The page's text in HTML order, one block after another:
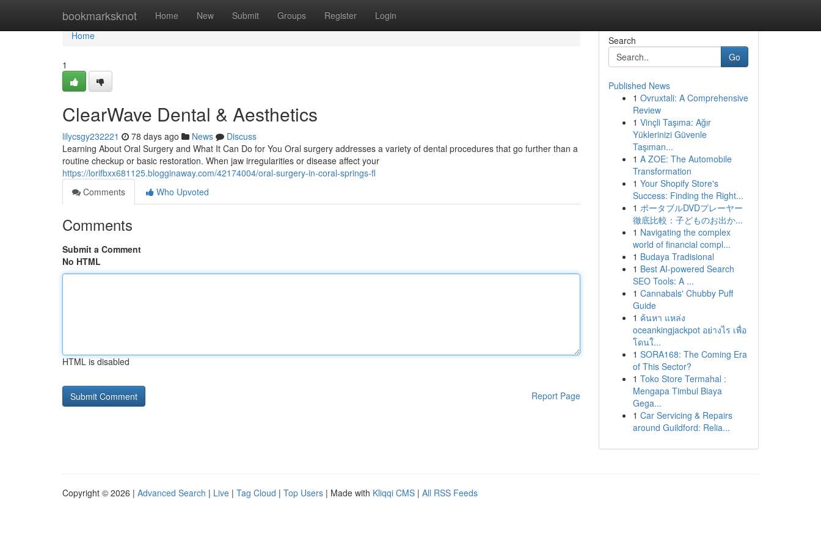
bookmarksknot Home New Submit Groups Register Login
Home
Home
1
ClearWave Dental & Aesthetics
lilycsgy232221 78 days ago News
Discuss
Learning About Oral Surgery and What It Can Do for You Oral surgery addresses a variety of dental procedures that go further than a
routine checkup or basic restoration. When jaw irregularities or disease affect your
https://lorifbxx681125.blogginaway.com/42174004/oral-surgery-in-coral-springs-fl
Comments
Who Upvoted
Comments
Submit a Comment
No HTML
HTML is disabled
Report Page
Search
Go
Published News
1 Ovruxtali: A Comprehensive
Review
1 Vinçli Taşıma: Ağır
Yüklerinizi Güvenle
Taşıman...
1 A ZOE: The Automobile
Transformation
1 Your Shopify Store's
Success: Finding the Right...
1 ポータブルDVDプレーヤー
徹底比較：子どものお出か...
1 Navigating the complex
world of financial compl...
1 Budaya Tradisional
1 Best AI-powered Search
SEO Tools: A ...
1 Cannabals' Chubby Puff
Guide
1 ค้นหา แหล่ง
oceankingjackpot อย่างไร เพื่อ
โดนใ...
1 SORA168: The Coming Era
of This Sector?
1 Toko Store Termahal :
Mengapa Timbul Biaya
Gega...
1 Car Servicing & Repairs
around Guildford: Relia...
Copyright © 2026 | Advanced Search | Live | Tag Cloud | Top Users | Made with Kliqqi CMS | All RSS Feeds